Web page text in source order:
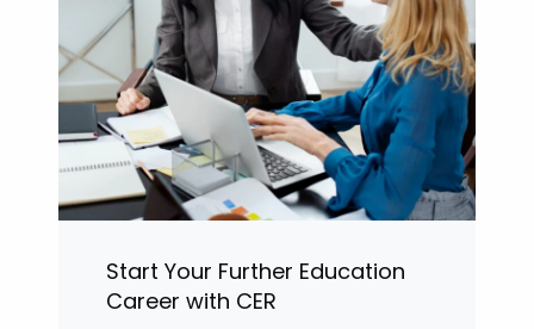
Start Your Further Education
Career with CER